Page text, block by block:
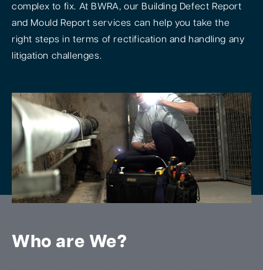
complex to fix. At BWRA, our Building Defect Report
and Mould Report services can help you take the
right steps in terms of rectification and handling any
litigation challenges.
Who are We?